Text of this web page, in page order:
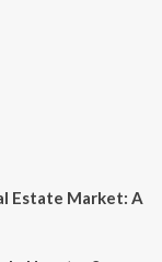
Estate Market: A